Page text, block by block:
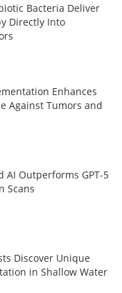
Bacteria Deliver
Directly Into
Enhances
Against Tumors and
AI Outperforms GPT-5
Scans
Discover Unique
in Shallow Water